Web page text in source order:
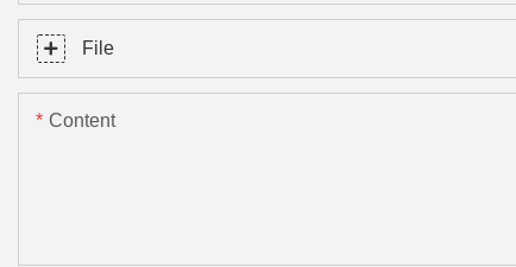
File
Content